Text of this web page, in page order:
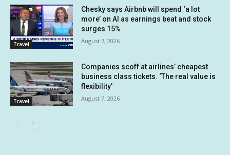
Travel
Chesky says Airbnb will spend ‘a lot
more’ on AI as earnings beat and stock
surges 15%
August 7, 2026
Travel
Companies scoff at airlines’ cheapest
business class tickets. ‘The real value is
flexibility’
August 7, 2026